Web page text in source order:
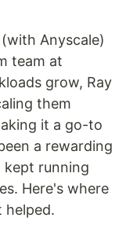
Anyscale)
team at
grow, Ray
them
it a go-to
a rewarding
kept running
Here's where
helped.